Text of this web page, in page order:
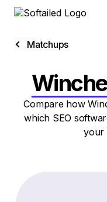
Matchups
Compare how
which SEO
your